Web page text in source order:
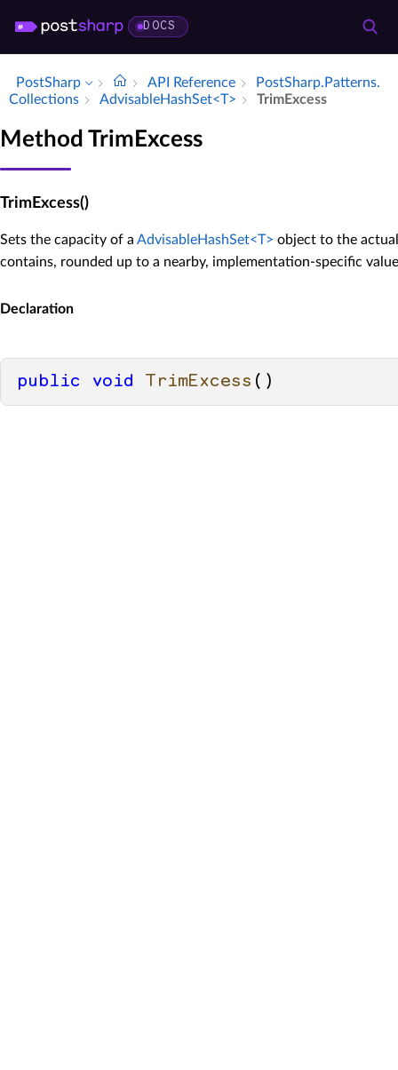
DOCS
PostSharp API Reference
Post­Sharp.​Patterns.​
Collections
Advisable­Hash­Set<T> Trim­Excess
Method TrimExcess
TrimExcess()
Sets the capacity of a AdvisableHashSet<T> object to the
contains, rounded up to a nearby, implementation-specific
Declaration
public void TrimExcess ()